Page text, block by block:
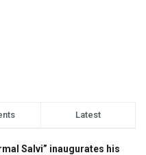
Latest
Salvi” inaugurates his